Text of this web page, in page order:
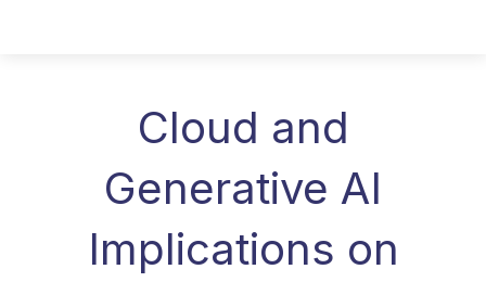
Cloud and
Generative AI
Implications on